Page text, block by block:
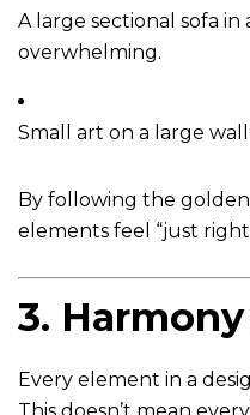
A large sectional sofa in
overwhelming.
Small art on a large
By following the golden
elements feel “just
3.
Every element in a